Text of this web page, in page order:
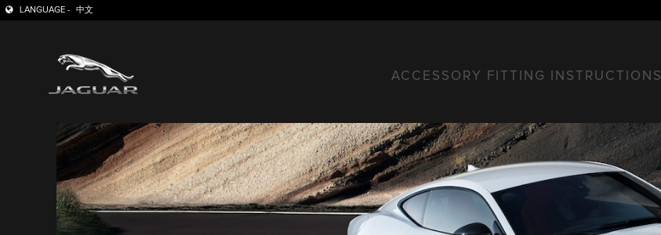
LANGUAGE - 中文
ACCESSORY FITTING INSTRUCTIONS